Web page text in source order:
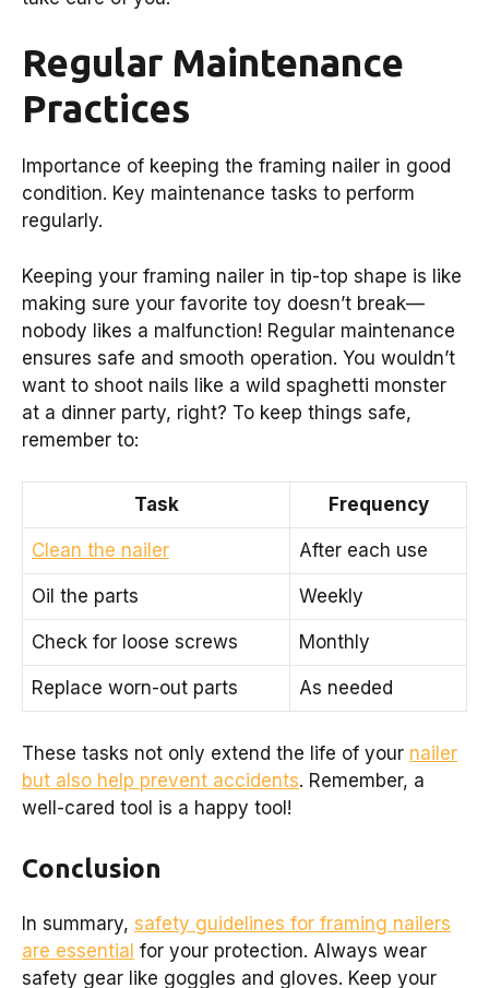
Regular Maintenance
Practices
Importance of keeping the framing nailer in good
condition. Key maintenance tasks to perform
regularly.
Keeping your framing nailer in tip-top shape is like
making sure your favorite toy doesn’t break—
nobody likes a malfunction! Regular maintenance
ensures safe and smooth operation. You wouldn’t
want to shoot nails like a wild spaghetti monster
at a dinner party, right? To keep things safe,
remember to:
Task Frequency
Clean the nailer After each use
Oil the parts Weekly
Check for loose screws Monthly
Replace worn-out parts As needed
These tasks not only extend the life of your nailer
but also help prevent accidents. Remember, a
well-cared tool is a happy tool!
Conclusion
In summary, safety guidelines for framing nailers
are essential for your protection. Always wear
safety gear like goggles and gloves. Keep your